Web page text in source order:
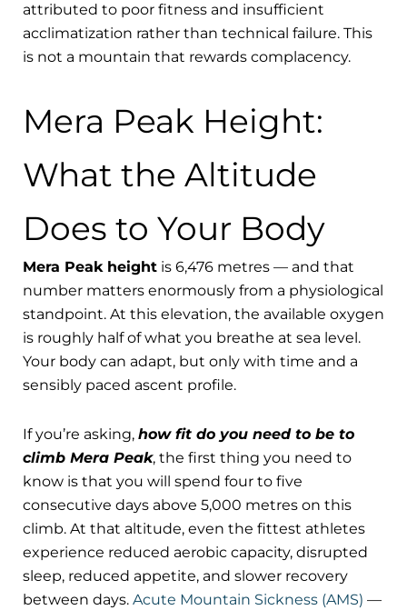
attributed to poor fitness and insufficient
acclimatization rather than technical failure. This
is not a mountain that rewards complacency.
Mera Peak Height:
What the Altitude
Does to Your Body
Mera Peak height is 6,476 metres — and that
number matters enormously from a physiological
standpoint. At this elevation, the available oxygen
is roughly half of what you breathe at sea level.
Your body can adapt, but only with time and a
sensibly paced ascent profile.
If you’re asking, how fit do you need to be to
climb Mera Peak, the first thing you need to
know is that you will spend four to five
consecutive days above 5,000 metres on this
climb. At that altitude, even the fittest athletes
experience reduced aerobic capacity, disrupted
sleep, reduced appetite, and slower recovery
between days. Acute Mountain Sickness (AMS) —